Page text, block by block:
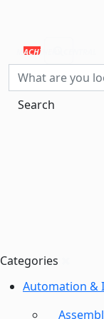
Search
MACHINERY CENTRAL
Categories
Automation &